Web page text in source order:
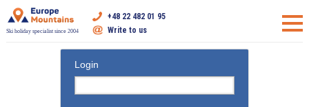
Ski holiday specialist since 2004
+48 22 482 01 95
Write to us
Login